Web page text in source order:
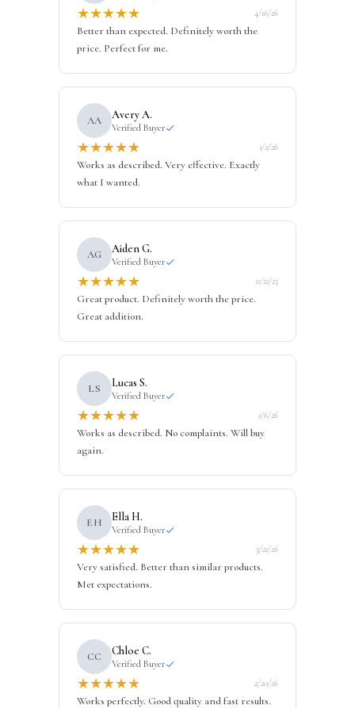
★★★★★ 4/16/26
Better than expected. Definitely worth the
price. Perfect for me.
AA Avery A.
Verified Buyer
★★★★★ 1/2/26
Works as described. Very effective. Exactly
what I wanted.
AG Aiden G.
Verified Buyer
★★★★★ 11/21/25
Great product. Definitely worth the price.
Great addition.
LS Lucas S.
Verified Buyer
★★★★★ 1/6/26
Works as described. No complaints. Will buy
again.
EH Ella H.
Verified Buyer
★★★★★ 3/21/26
Very satisfied. Better than similar products.
Met expectations.
CC Chloe C.
Verified Buyer
★★★★★ 2/20/26
Works perfectly. Good quality and fast results.